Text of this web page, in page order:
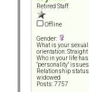
Retired Staff
Offline
Gender:
What is your sexual
orientation: Straight
Who in your life has
"personality"
Relationship
widowed
Posts: 7757